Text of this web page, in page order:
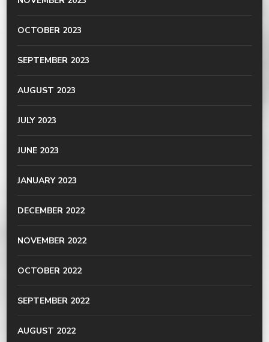
OCTOBER 2023
SEPTEMBER 2023
AUGUST 2023
JULY 2023
JUNE 2023
JANUARY 2023
DECEMBER 2022
NOVEMBER 2022
OCTOBER 2022
SEPTEMBER 2022
AUGUST 2022